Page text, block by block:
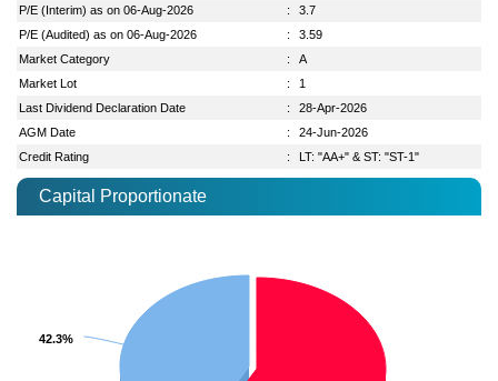
P/E (Interim) as on 06-Aug-2026
:
3.7
P/E (Audited) as on 06-Aug-2026
:
3.59
Market Category
:
A
Market Lot
:
1
Last Dividend Declaration Date
:
28-Apr-2026
AGM Date
:
24-Jun-2026
Credit Rating
: LT: "AA+" & ST: "ST-1"
Capital Proportionate
42.3%
42.3%